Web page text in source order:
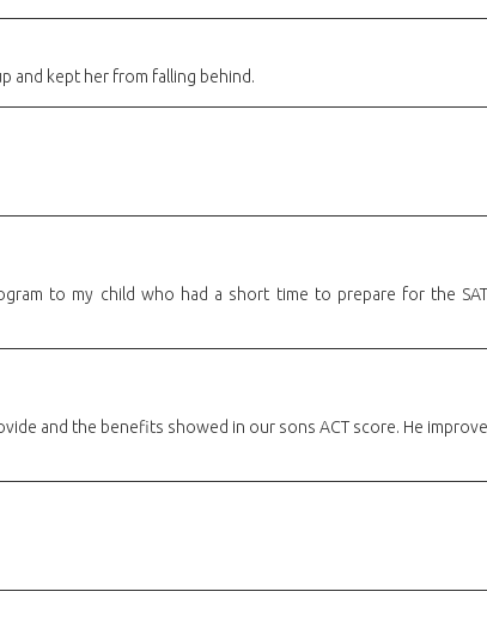
and kept her from falling behind.
to my child who had a short time to prepare for the
and the benefits showed in our sons ACT score. He